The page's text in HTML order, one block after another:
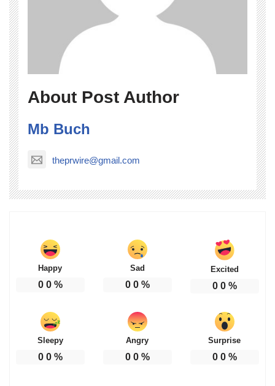
About Post Author
Mb Buch
theprwire@gmail.com
Happy
0 0%
Sad
0 0%
Excited
0 0%
Sleepy
0 0%
Angry
0 0%
Surprise
0 0%